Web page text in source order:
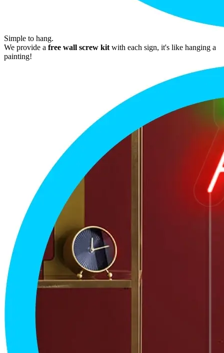
Simple to hang.
We provide a free wall screw kit with each sign, it's like hanging a
painting!